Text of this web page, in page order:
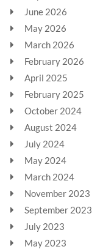
June 2026
May 2026
March 2026
February 2026
April 2025
February 2025
October 2024
August 2024
July 2024
May 2024
March 2024
November 2023
September 2023
July 2023
May 2023